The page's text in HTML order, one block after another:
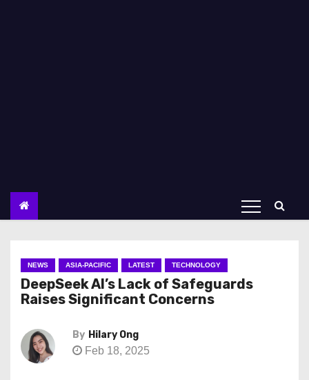
NEWS ASIA-PACIFIC LATEST TECHNOLOGY
DeepSeek AI’s Lack of Safeguards
Raises Significant Concerns
By Hilary Ong
Feb 18, 2025